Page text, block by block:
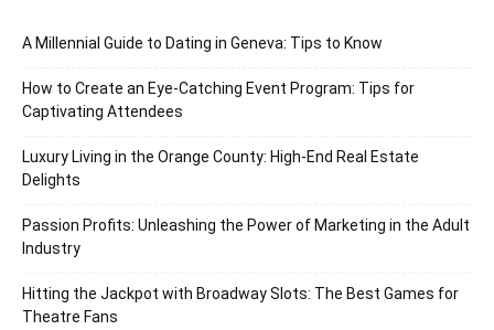
A Millennial Guide to Dating in Geneva: Tips to Know
How to Create an Eye-Catching Event Program: Tips for
Captivating Attendees
Luxury Living in the Orange County: High-End Real Estate
Delights
Passion Profits: Unleashing the Power of Marketing in the Adult
Industry
Hitting the Jackpot with Broadway Slots: The Best Games for
Theatre Fans